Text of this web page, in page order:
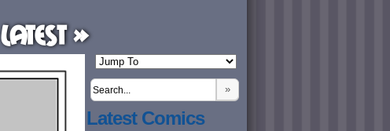
Latest »
»
Latest Comics